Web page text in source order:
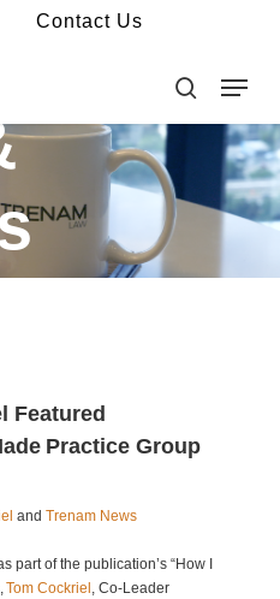
Contact Us
Menu
Featured
Practice Group
and Trenam News
part of the publication’s “How I
Tom Cockriel , Co-Leader
Menu